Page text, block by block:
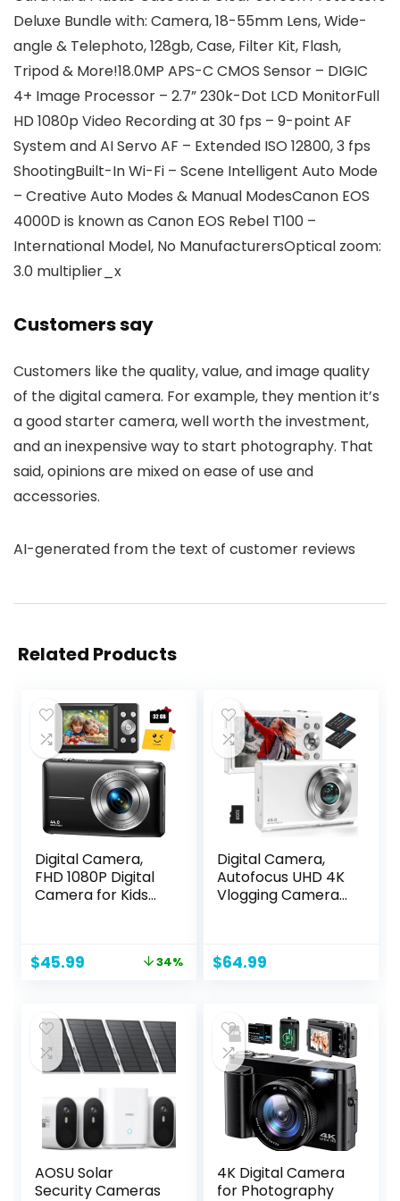
Deluxe Bundle with: Camera, 18-55mm Lens, Wide-
angle & Telephoto, 128gb, Case, Filter Kit, Flash,
Tripod & More!18.0MP APS-C CMOS Sensor – DIGIC
4+ Image Processor – 2.7” 230k-Dot LCD MonitorFull
HD 1080p Video Recording at 30 fps – 9-point AF
System and AI Servo AF – Extended ISO 12800, 3 fps
ShootingBuilt-In Wi-Fi – Scene Intelligent Auto Mode
– Creative Auto Modes & Manual ModesCanon EOS
4000D is known as Canon EOS Rebel T100 –
International Model, No ManufacturersOptical zoom:
3.0 multiplier_x
Customers say
Customers like the quality, value, and image quality
of the digital camera. For example, they mention it’s
a good starter camera, well worth the investment,
and an inexpensive way to start photography. That
said, opinions are mixed on ease of use and
accessories.
AI-generated from the text of customer reviews
Related Products
Digital Camera,
FHD 1080P Digital
Camera for Kids
16X Zoom Anti
Camera for Teens
Boys Girls Seniors
with Best Wishes
Card
Original
$69.99.
$45.99 Current
$45.99.
34%
Digital Camera,
Autofocus UHD 4K
Vlogging Camera
Camera, Anti-
Point Shoot
Camera for Teens
Adult
Beginner(White)
$64.99
AOSU Solar
Security Cameras
4K Digital Camera
for Photography